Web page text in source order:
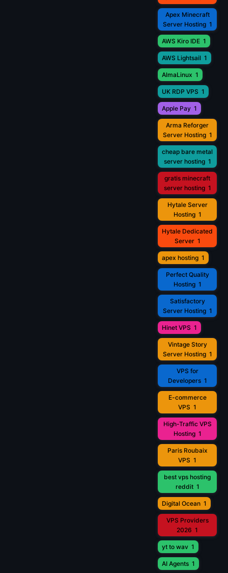
Apex Minecraft
Server Hosting 1
AWS Kiro IDE 1
AWS Lightsail 1
AlmaLinux 1
UK RDP VPS 1
Apple Pay 1
Arma Reforger
Server Hosting 1
cheap bare metal
server hosting 1
gratis minecraft
server hosting 1
Hytale Server
Hosting 1
Hytale Dedicated
Server 1
apex hosting 1
Perfect Quality
Hosting 1
Satisfactory
Server Hosting 1
Hinet VPS 1
Vintage Story
Server Hosting 1
VPS for
Developers 1
E-commerce
VPS 1
High-Traffic VPS
Hosting 1
Paris Roubaix
VPS 1
best vps hosting
reddit 1
Digital Ocean 1
VPS Providers
2026 1
yt to wav 1
AI Agents 1